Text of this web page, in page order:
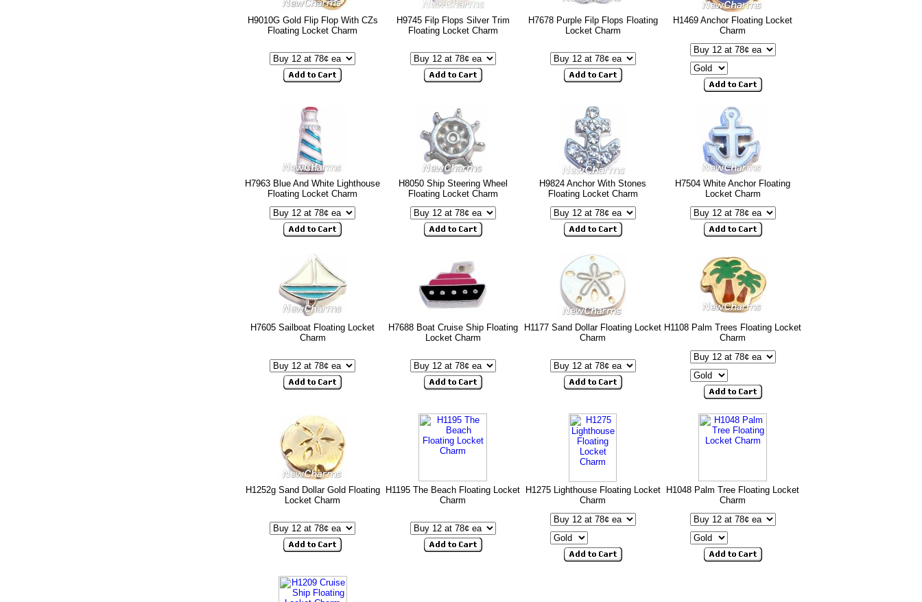
H9010G Gold Flip Flop With CZs
Floating Locket Charm
H9745 Filp Flops Silver Trim
Floating Locket Charm
H7678 Purple Filp Flops Floating
Locket Charm
H1469 Anchor Floating Locket
Charm
H7963 Blue And White Lighthouse
Floating Locket Charm
H8050 Ship Steering Wheel
Floating Locket Charm
H9824 Anchor With Stones
Floating Locket Charm
H7504 White Anchor Floating
Locket Charm
H7605 Sailboat Floating Locket
Charm
H7688 Boat Cruise Ship Floating
Locket Charm
H1177 Sand Dollar Floating Locket
Charm
H1108 Palm Trees Floating Locket
Charm
H1252g Sand Dollar Gold Floating
Locket Charm
H1195 The Beach Floating Locket
Charm
H1275 Lighthouse Floating Locket
Charm
H1048 Palm Tree Floating Locket
Charm